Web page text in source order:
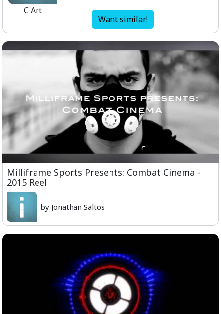
C Art
Want similar!
Milliframe Sports Presents: Combat Cinema -
2015 Reel
by Jonathan Saltos